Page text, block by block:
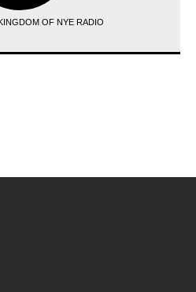
OF NYE RADIO